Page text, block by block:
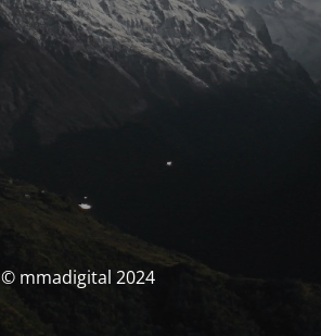
© mmadigital 2024